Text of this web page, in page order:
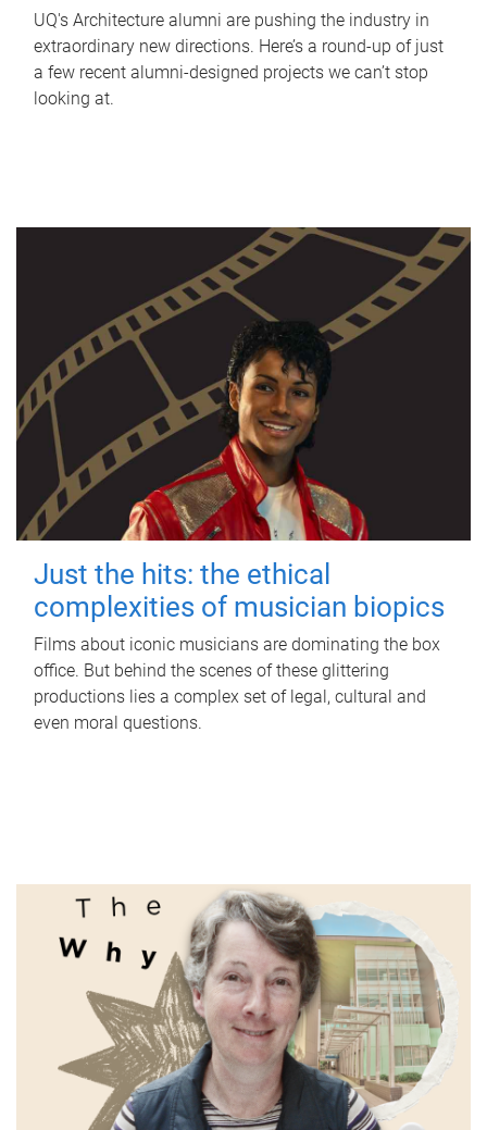
UQ's Architecture alumni are pushing the industry in
extraordinary new directions. Here’s a round-up of just
a few recent alumni-designed projects we can’t stop
looking at.
Just the hits: the ethical
complexities of musician biopics
Films about iconic musicians are dominating the box
office. But behind the scenes of these glittering
productions lies a complex set of legal, cultural and
even moral questions.